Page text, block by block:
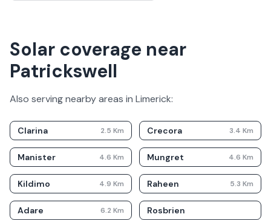
Solar coverage near
Patrickswell
Also serving nearby areas in Limerick:
Clarina 2.5 Km Crecora 3.4 Km
Manister 4.6 Km Mungret 4.6 Km
Kildimo 4.9 Km Raheen 5.3 Km
Adare 6.2 Km Rosbrien